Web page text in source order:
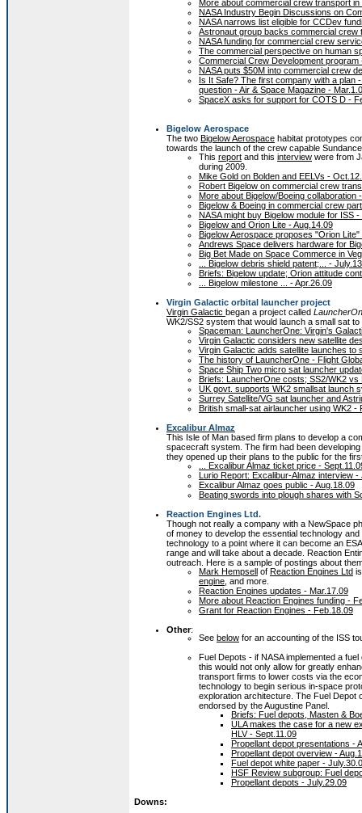
More about commercial crew transport
NASA Industry Begin Discussions on
NASA narrows list eligible for CCDev
Astronaut group backs commercial crew
NASA funding for commercial crew
The commercial perspective on human
Commercial Crew Development program
NASA puts $50M into commercial crew
Is It Safe? The first company with a plan
question - Air & Space Magazine -
SpaceX asks for support for COTS D -
Bigelow Aerospace
The two Bigelow Aerospace habitat prototypes
towards the launch of the crew capable
This report and this interview were from
during 2009.
Mike Gold on Bolden and EELVs -
Robert Bigelow on commercial crew
More about Bigelow/Boeing collaboration
Bigelow & Boeing in commercial crew
NASA might buy Bigelow module for ISS -
Bigelow and Orion Lite - Aug.14.09
Bigelow Aerospace proposes "Orion
Andrews Space delivers hardware for
Big Bet Made on Space Commerce in
... Bigelow debris shield patent;... -
Briefs: Bigelow update; Orion attitude
... Bigelow milestone ... - Apr.26.09
Virgin Galactic orbital launcher project
Virgin Galactic began a project called
WK2/SS2 system that would launch a small sat to
Spaceman: LauncherOne: Virgin's
Virgin Galactic considers new satellite
Virgin Galactic adds satellite launches
The history of LauncherOne - Flight
Space Ship Two micro sat launcher
Briefs: LauncherOne costs; SS2/WK2 vs
UK govt. supports WK2 smallsat launch
Surrey Satellite/VG sat launcher and
British small-sat airlauncher using WK2 -
Excalibur Almaz
This Isle of Man based firm plans to develop a
spacecraft system. The firm had been
they opened up their plans to the public for the
... Excalibur Almaz ticket price -
Lurio Report: Excalibur-Almaz interview -
Excalibur Almaz goes public - Aug.18.09
Beating swords into plough shares with
Reaction Engines Ltd.
Though not really a company with a NewSpace
of money to develop the essential technology
technology to a point where it can become an
range and will take about a decade. Reaction
outreach. Here is a sample of postings about
Mark Hempsell of Reaction Engines Ltd
engine , and more.
Reaction Engines updates - Mar.17.09
More about Reaction Engines funding -
Grant for Reaction Engines - Feb.18.09
Other:
See below for an accounting of the ISS
Fuel Depots - if NASA implemented a
this would not only allow for greatly
transport firms to lower costs via the
technology to begin serious in-space
exploration architecture. The Fuel Depot
endorsed by the Augustine Panel.
Briefs: Fuel depots, Masten &
ULA makes the case for a new
HLV - Sept.11.09
Propellant depot presentations -
Propellant depot overview -
Fuel depot white paper -
HSF Review subgroup: Fuel
Propellant depots - July.29.09
Downs: